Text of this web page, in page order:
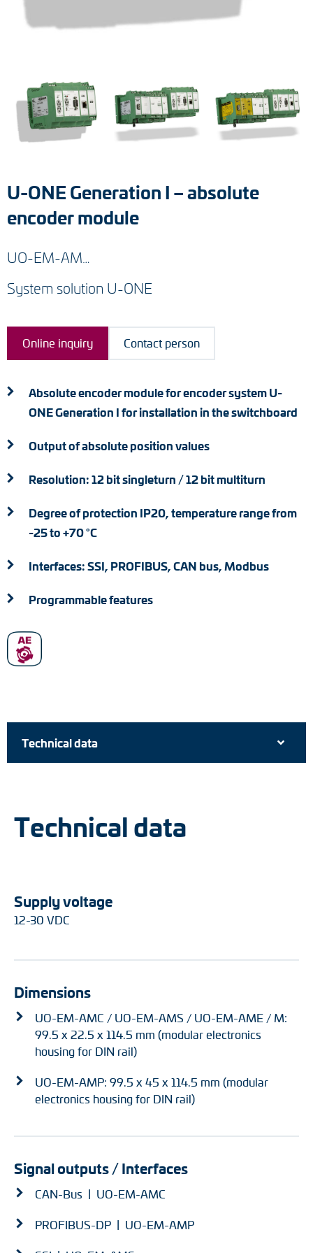
Tacho generators
Output multipliers
Pulse converters
Portable diagnostic units
Cable protection
Couplings
Intermediate flanges
Adapter shafts
Torque brackets
DC motors
U-ONE Generation I – absolute
encoder module
UO-EM-AM…
System solution U-ONE
Online inquiry Contact person
Absolute encoder module for encoder system U-
ONE Generation I for installation in the switchboard
Output of absolute position values
Resolution: 12 bit singleturn / 12 bit multiturn
Degree of protection IP20, temperature range from
-25 to +70 °C
Interfaces: SSI, PROFIBUS, CAN bus, Modbus
Programmable features
Technical data
Technical data
Supply voltage
12-30 VDC
Dimensions
UO-EM-AMC / UO-EM-AMS / UO-EM-AME / M:
99.5 x 22.5 x 114.5 mm (modular electronics
housing for DIN rail)
UO-EM-AMP: 99.5 x 45 x 114.5 mm (modular
electronics housing for DIN rail)
Signal outputs / Interfaces
CAN-Bus | UO-EM-AMC
PROFIBUS-DP | UO-EM-AMP